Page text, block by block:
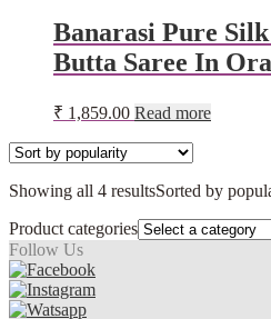
Banarasi Pure
Butta Saree In
₹ 1,859.00 Read more
Showing all 4 resultsSorted by
Product categories
Follow Us